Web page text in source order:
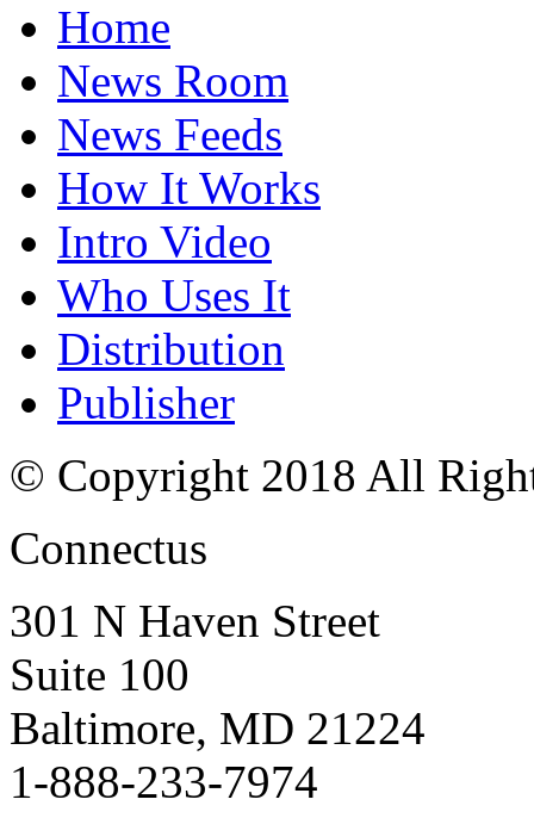
Home
News Room
News Feeds
How It Works
Intro Video
Who Uses It
Distribution
Publisher
© Copyright 2018 All
Connectus
301 N Haven Street
Suite 100
Baltimore, MD 21224
1-888-233-7974